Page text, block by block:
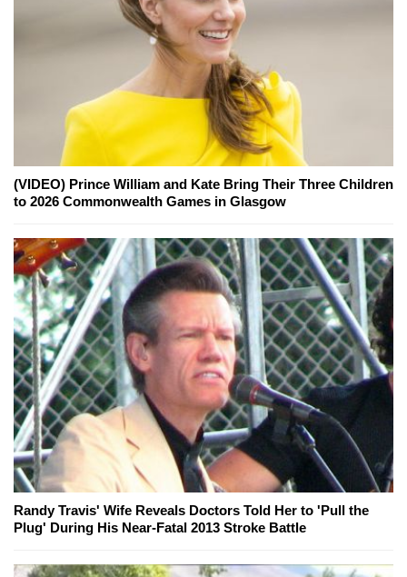
(VIDEO) Prince William and Kate Bring Their Three Children
to 2026 Commonwealth Games in Glasgow
Randy Travis' Wife Reveals Doctors Told Her to 'Pull the
Plug' During His Near-Fatal 2013 Stroke Battle